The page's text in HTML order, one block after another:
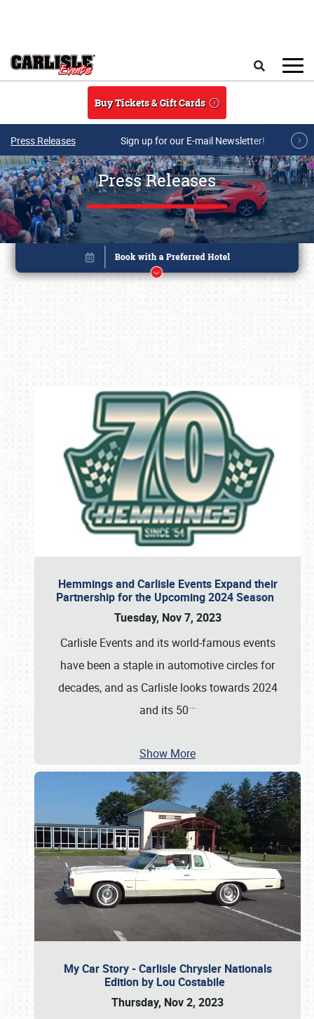
Buy Tickets & Gift Cards
Press Releases Sign up for our E-mail Newsletter!
Press Releases
Hemmings and Carlisle Events Expand their
Partnership for the Upcoming 2024 Season
Tuesday, Nov 7, 2023
Carlisle Events and its world-famous events
have been a staple in automotive circles for
decades, and as Carlisle looks towards 2024
and its 50…
Show More
My Car Story - Carlisle Chrysler Nationals
Edition by Lou Costabile
Thursday, Nov 2, 2023
Book online or call (800) 216-1876